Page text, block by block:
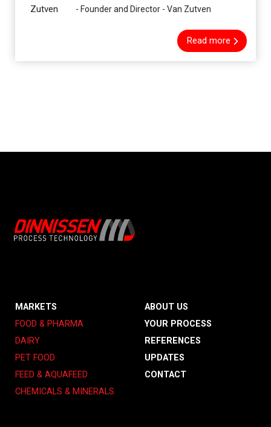
- Founder and Director - Van Zutven
Read more
MARKETS
FOOD & PHARMA
DAIRY
PET FOOD
FEED & AQUAFEED
CHEMICALS & MINERALS
ABOUT US
YOUR PROCESS
REFERENCES
UPDATES
CONTACT